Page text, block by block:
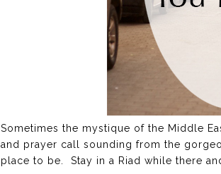
Sometimes the mystique of the Middle
and prayer call sounding from the
place to be. Stay in a Riad while there